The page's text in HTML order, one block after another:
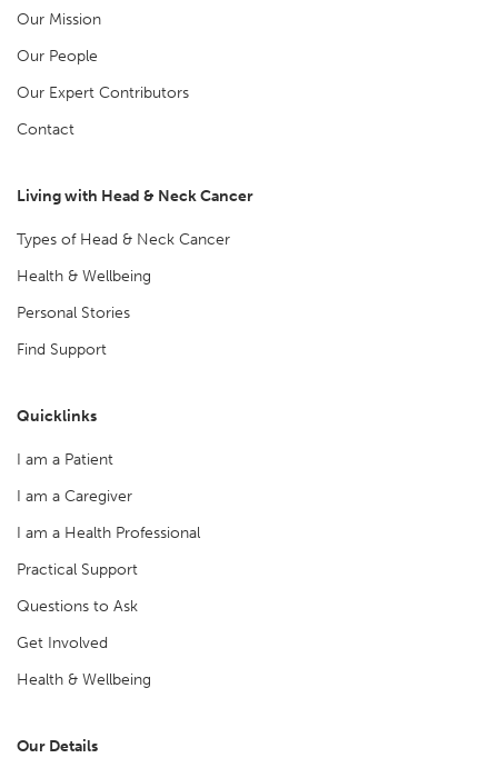
Our Mission
Our People
Our Expert Contributors
Contact
Living with Head & Neck Cancer
Types of Head & Neck Cancer
Health & Wellbeing
Personal Stories
Find Support
Quicklinks
I am a Patient
I am a Caregiver
I am a Health Professional
Practical Support
Questions to Ask
Get Involved
Health & Wellbeing
Our Details